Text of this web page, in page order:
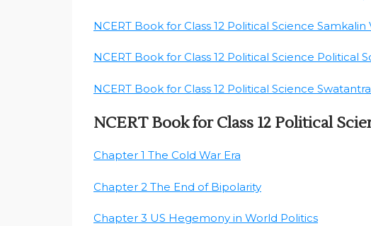
NCERT Book for Class 12 Political Science Samkalin
NCERT Book for Class 12 Political Science Political
NCERT Book for Class 12 Political Science
NCERT Book for Class 12 Political
Chapter 1 The Cold War Era
Chapter 2 The End of Bipolarity
Chapter 3 US Hegemony in World Politics